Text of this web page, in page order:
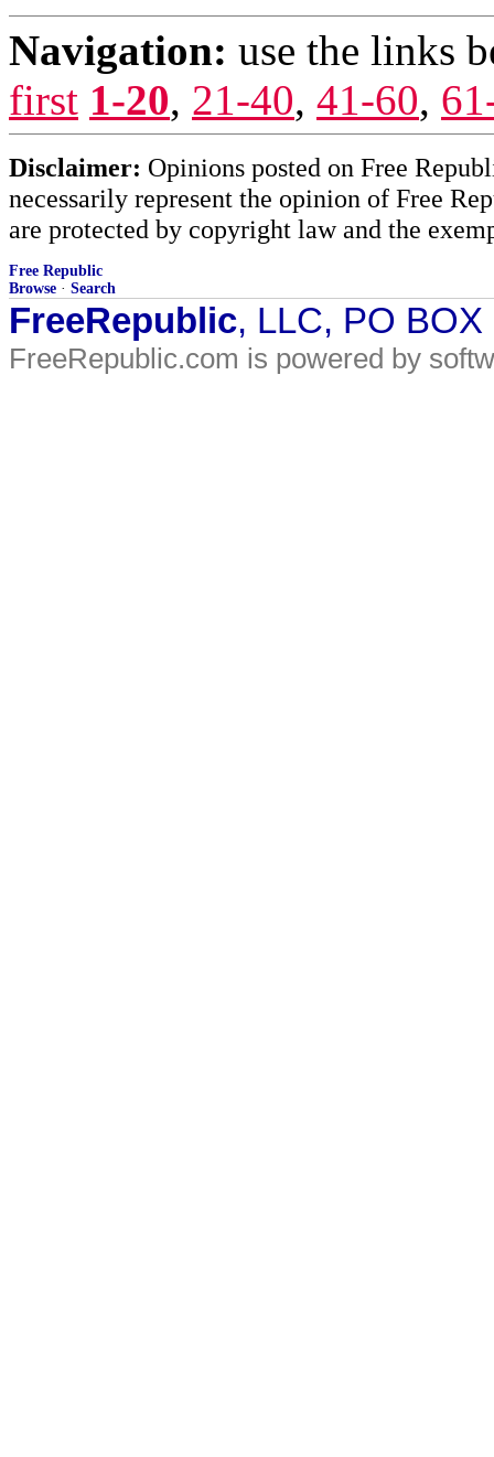
Navigation: use the links
first 1-20, 21-40, 41-60,
Disclaimer: Opinions posted on Free
necessarily represent the opinion of Free
are protected by copyright law and the
Free Republic
Browse · Search
FreeRepublic, LLC, PO
FreeRepublic.com is powered by